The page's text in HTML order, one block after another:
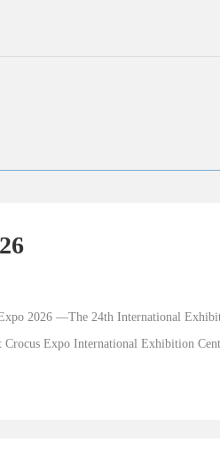
2026 —The 24th International
Expo International Exhibition